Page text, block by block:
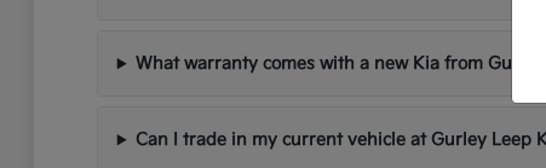
What warranty comes with a new Kia from Gurley
Can I trade in my current vehicle at Gurley Leep